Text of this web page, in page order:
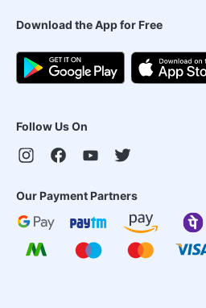
Download the App for Free
Follow Us On
Our Payment Partners